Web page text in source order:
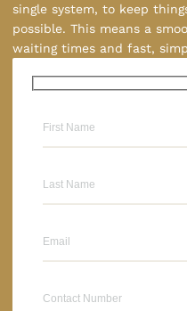
single system, to keep
possible. This means a
waiting times and fast,